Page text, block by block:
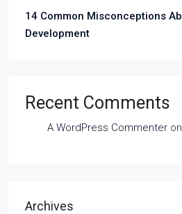
14 Common Misconceptions
Development
Recent Comments
A WordPress Commenter on
Archives